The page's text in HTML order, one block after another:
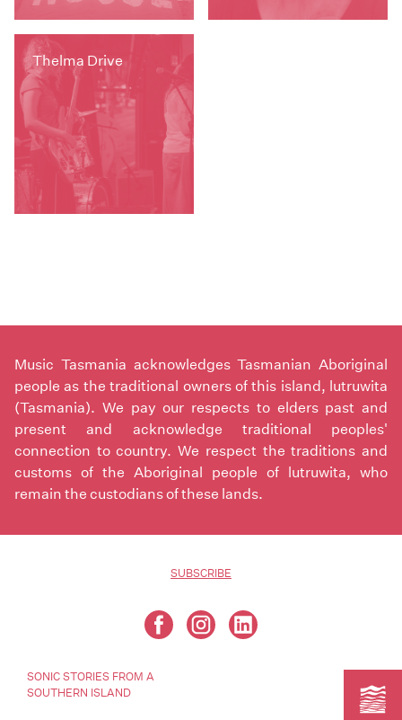
Thelma Drive
Music Tasmania acknowledges Tasmanian Aboriginal
people as the traditional owners of this island, lutruwita
(Tasmania). We pay our respects to elders past and
present and acknowledge traditional peoples'
connection to country. We respect the traditions and
customs of the Aboriginal people of lutruwita, who
remain the custodians of these lands.
SUBSCRIBE
SONIC STORIES FROM A
SOUTHERN ISLAND